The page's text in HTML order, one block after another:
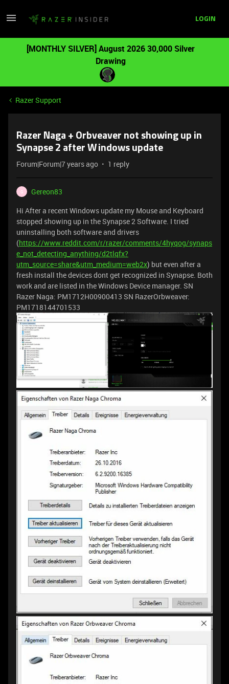
LOGIN
[MONTHLY SILVER] August 2026 30,000 Silver
Drawing
Razer Support
Razer Naga + Orbveaver not showing up in
Synapse 2 after Windows update
Forum|Forum|7 years ago 1 reply
G
Gereon83
Hi After a recent Windows update my Mouse and Keyboard
stopped showing up in the Synapse 2 Software. I tried
uninstalling both software and drivers
(https://www.reddit.com/r/razer/comments/4hyqog/synaps
e_not_detecting_anything/d2tlqfx?
utm_source=share&utm_medium=web2x) but even after a
fresh install the devices dont get recognized in Synapse. Both
work and are listed in the Windows Device manager. SN
Razer Naga: PM1712H00900413 SN RazerOrbweaver:
PM1718144701533